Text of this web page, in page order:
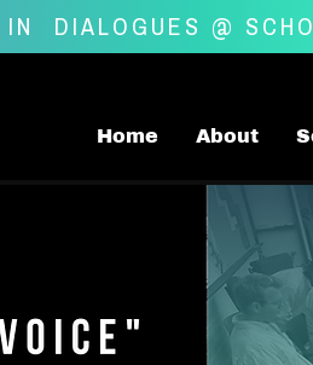
DIALOGUES @
Home About